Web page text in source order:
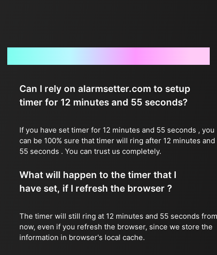
Can I rely on alarmsetter.com to setup
timer for 12 minutes and 55 seconds?
If you have set timer for 12 minutes and 55 seconds , you
can be 100% sure that timer will ring after 12 minutes and
55 seconds . You can trust us completely.
What will happen to the timer that I
have set, if I refresh the browser ?
The timer will still ring at 12 minutes and 55 seconds from
now, even if you refresh the browser, since we store the
information in browser's local cache.